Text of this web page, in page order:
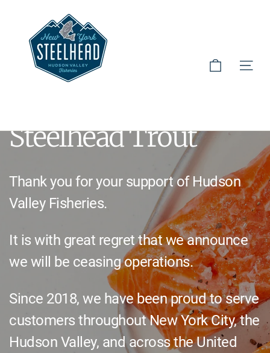
contentHudson Valley Fisheries
Cart
Site
Steelhead Trout
Thank you for your support of Hudson
Valley Fisheries.
It is with great regret that we announce
we will be ceasing operations.
Since 2018, we have been proud to serve
customers throughout New York City, the
Hudson Valley, and across the United